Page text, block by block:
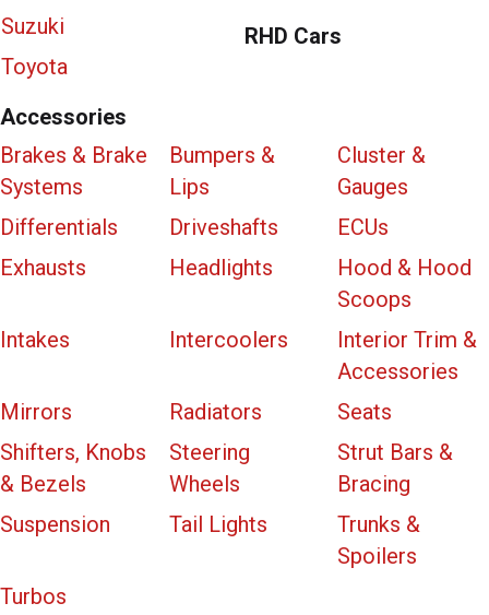
Suzuki
Toyota
RHD Cars
Accessories
Brakes & Brake
Systems
Bumpers &
Lips
Cluster &
Gauges
Differentials
Driveshafts
ECUs
Exhausts
Headlights
Hood & Hood
Scoops
Intakes
Intercoolers
Interior Trim &
Accessories
Mirrors
Radiators
Seats
Shifters, Knobs
& Bezels
Steering
Wheels
Strut Bars &
Bracing
Suspension
Tail Lights
Trunks &
Spoilers
Turbos